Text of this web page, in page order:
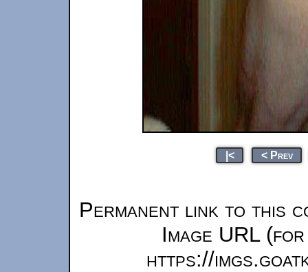
|< < Prev
Permanent link to this
Image URL
https://